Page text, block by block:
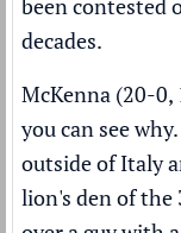
decades.
McKenna (20-0,
you can see
outside of Italy
lion's den of the